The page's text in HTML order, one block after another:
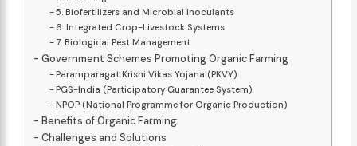
5. Biofertilizers and Microbial Inoculants
6. Integrated Crop-Livestock Systems
7. Biological Pest Management
Government Schemes Promoting Organic Farming
Paramparagat Krishi Vikas Yojana (PKVY)
PGS-India (Participatory Guarantee System)
NPOP (National Programme for Organic Production)
Benefits of Organic Farming
Challenges and Solutions